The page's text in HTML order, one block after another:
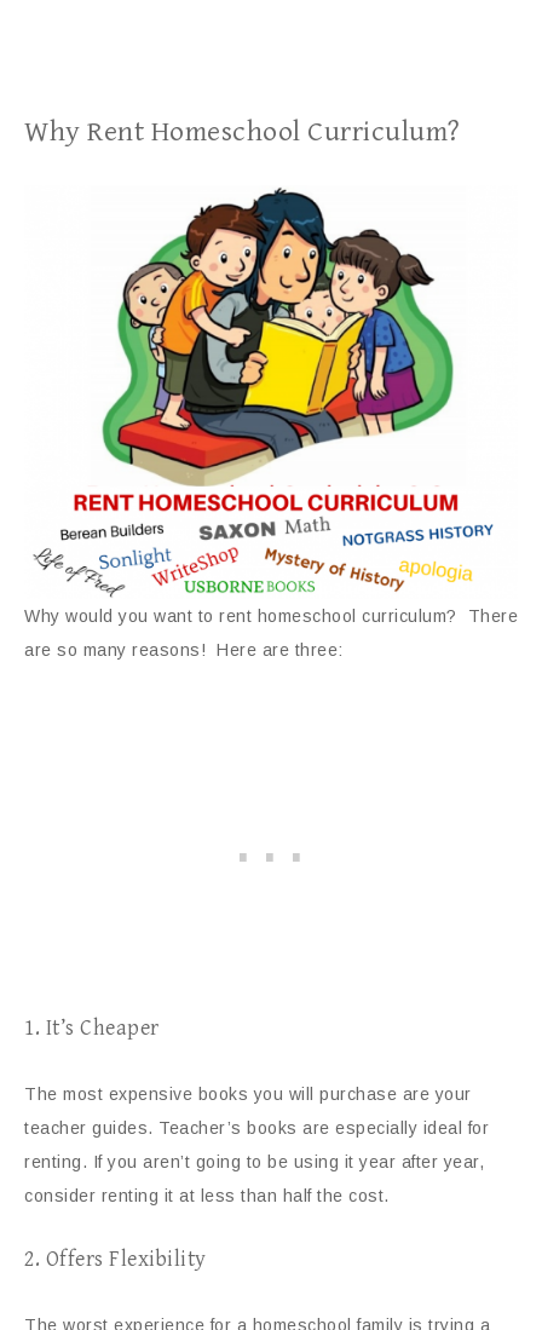
Why Rent Homeschool Curriculum?
Why would you want to rent homeschool curriculum? There
are so many reasons! Here are three:
1. It’s Cheaper
The most expensive books you will purchase are your
teacher guides. Teacher’s books are especially ideal for
renting. If you aren’t going to be using it year after year,
consider renting it at less than half the cost.
2. Offers Flexibility
The worst experience for a homeschool family is trying a